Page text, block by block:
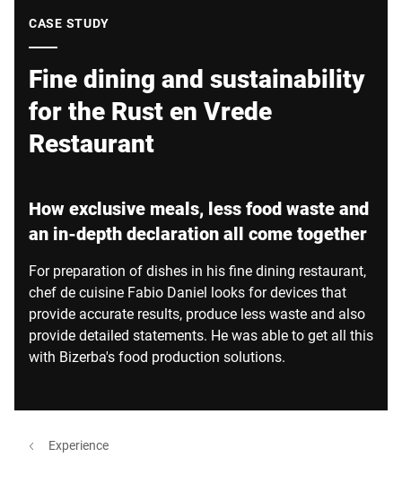
CASE STUDY
Fine dining and sustainability
for the Rust en Vrede
Restaurant
How exclusive meals, less food waste and
an in-depth declaration all come together
For preparation of dishes in his fine dining restaurant,
chef de cuisine Fabio Daniel looks for devices that
provide accurate results, produce less waste and also
provide detailed statements. He was able to get all this
with Bizerba's food production solutions.
Experience